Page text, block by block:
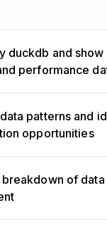
duckdb and
performance
patterns and
opportunities
breakdown of